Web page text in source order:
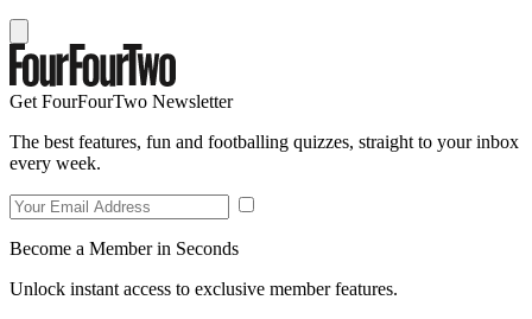
Get FourFourTwo Newsletter
The best features, fun and footballing quizzes, straight to your inbox
every week.
Become a Member in Seconds
Unlock instant access to exclusive member features.